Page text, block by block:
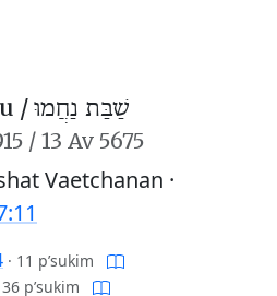
/שַׁבַּת נַחֲמוּ
/ 13 Av 5675
Vaetchanan ·
· 11 p’sukim
36 p’sukim